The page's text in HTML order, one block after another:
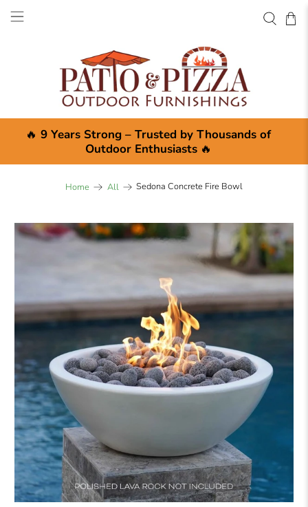
🔥 9 Years Strong – Trusted by Thousands of
Outdoor Enthusiasts🔥
Home All Sedona Concrete Fire Bowl